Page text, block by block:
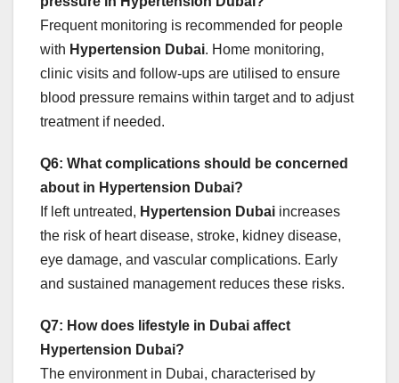
Frequent monitoring is recommended for people
with Hypertension Dubai. Home monitoring,
clinic visits and follow‑ups are utilised to ensure
blood pressure remains within target and to adjust
treatment if needed.
Q6: What complications should be concerned
about in Hypertension Dubai?
If left untreated, Hypertension Dubai increases
the risk of heart disease, stroke, kidney disease,
eye damage, and vascular complications. Early
and sustained management reduces these risks.
Q7: How does lifestyle in Dubai affect
Hypertension Dubai?
The environment in Dubai, characterised by